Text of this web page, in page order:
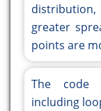
greater
points are
The code
including